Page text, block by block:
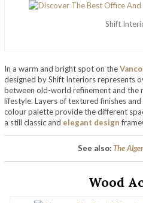
Shift
In a warm and bright spot on the
designed by Shift Interiors represents
between old-world refinement and the
lifestyle. Layers of textured finishes
colour palette provide the different
a still classic and elegant design
See also:The
Wood